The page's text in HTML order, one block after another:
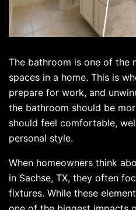
The bathroom is one of the
spaces in a home. This is
prepare for work, and
the bathroom should be
should feel comfortable,
personal style.
When homeowners think
in Sachse, TX, they often
fixtures. While these